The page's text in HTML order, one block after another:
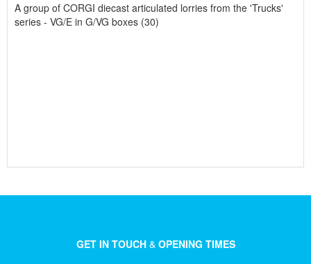
A group of CORGI diecast articulated lorries from the 'Trucks'
series - VG/E in G/VG boxes (30)
GET IN TOUCH&OPENING TIMES